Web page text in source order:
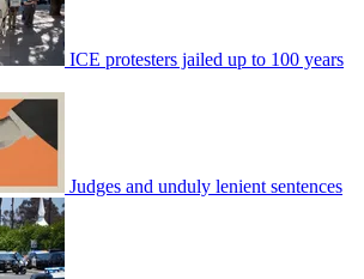
ICE protesters jailed up to 100 years
Judges and unduly lenient sentences